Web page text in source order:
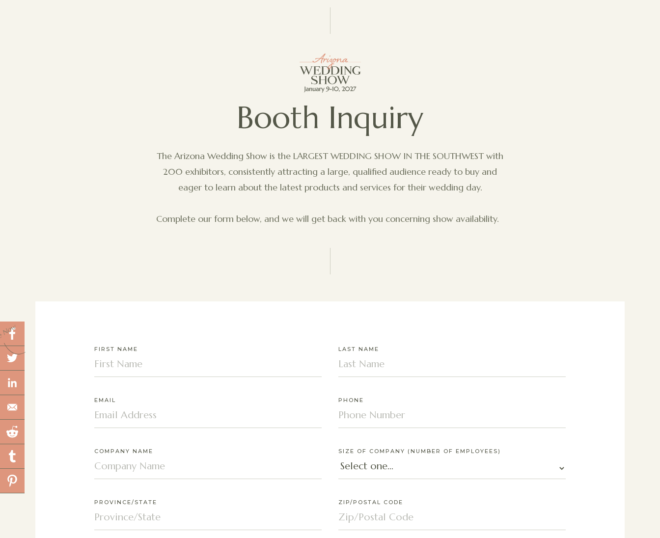
Booth Inquiry
The Arizona Wedding Show is the LARGEST WEDDING SHOW IN THE SOUTHWEST with
200 exhibitors, consistently attracting a large, qualified audience ready to buy and
eager to learn about the latest products and services for their wedding day.
Complete our form below, and we will get back with you concerning show availability.
FIRST NAME LAST NAME
EMAIL PHONE
COMPANY NAME SIZE OF COMPANY (NUMBER OF EMPLOYEES)
PROVINCE/STATE ZIP/POSTAL CODE